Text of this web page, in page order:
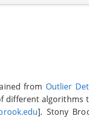
from Outlier
different algorithms
]. Stony